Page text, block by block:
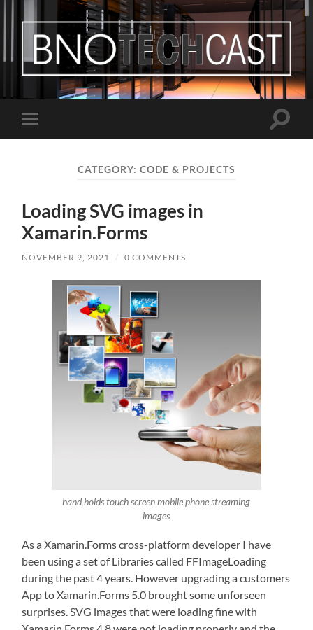
Bastian
Noffer's
Blog
mobile
Toggle
CATEGORY: CODE & PROJECTS
Loading SVG images in
Xamarin.Forms
NOVEMBER 9, 2021 / 0 COMMENTS
hand holds touch screen mobile phone streaming
images
As a Xamarin.Forms cross-platform developer I have
been using a set of Libraries called FFImageLoading
during the past 4 years. However upgrading a customers
App to Xamarin.Forms 5.0 brought some unforseen
surprises. SVG images that were loading fine with